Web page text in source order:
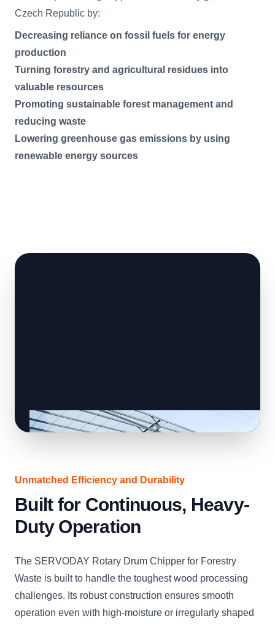
Czech Republic by:
Decreasing reliance on fossil fuels for energy
production
Turning forestry and agricultural residues into
valuable resources
Promoting sustainable forest management and
reducing waste
Lowering greenhouse gas emissions by using
renewable energy sources
Unmatched Efficiency and Durability
Built for Continuous, Heavy-
Duty Operation
The SERVODAY Rotary Drum Chipper for Forestry
Waste is built to handle the toughest wood processing
challenges. Its robust construction ensures smooth
operation even with high-moisture or irregularly shaped